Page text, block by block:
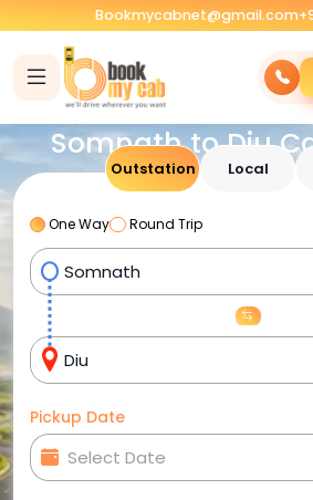
Bookmycabnet@gmail.com
Somnath to Diu
Outstation Local
One Way Round Trip
Pickup Date